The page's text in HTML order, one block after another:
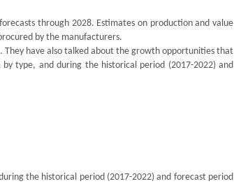
through 2028. Estimates on production and value
by the manufacturers.
They have also talked about the growth opportunities that
type, and during the historical period (2017-2022) and
the historical period (2017-2022) and forecast period